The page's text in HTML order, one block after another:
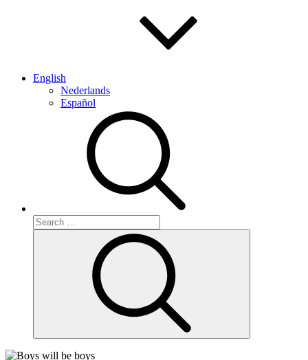
English
Nederlands
Español
Search
for: